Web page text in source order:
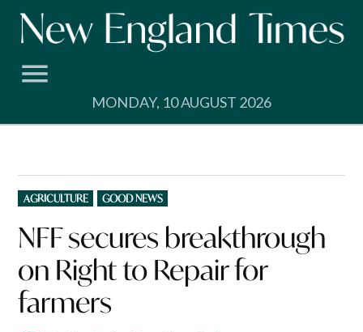
Skip
MONDAY, 10 AUGUST 2026
POSTED
IN
AGRICULTURE GOOD NEWS
NFF secures breakthrough
on Right to Repair for
farmers